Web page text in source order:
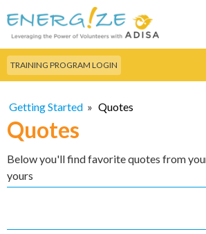
main
content
Search this site
TRAINING PROGRAM LOGIN
Getting Started » Quotes
Quotes
Below you'll find favorite quotes from
yours